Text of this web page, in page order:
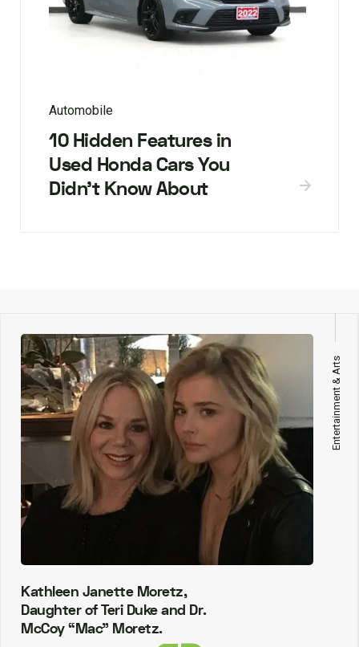
Automobile
10 Hidden Features in
Used Honda Cars You
Didn’t Know About
Entertainment & Arts
Kathleen Janette Moretz,
Daughter of Teri Duke and Dr.
McCoy “Mac” Moretz.